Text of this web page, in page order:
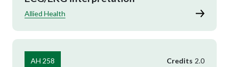
Allied Health
AH 258 Credits 2.0